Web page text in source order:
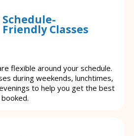
Schedule-
Friendly Classes
flexible around your schedule.
during weekends, lunchtimes,
to help you get the best